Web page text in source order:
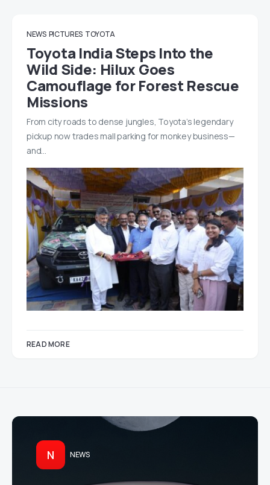
NEWS PICTURES TOYOTA
Toyota India Steps Into the
Wild Side: Hilux Goes
Camouflage for Forest Rescue
Missions
From city roads to dense jungles, Toyota’s legendary
pickup now trades mall parking for monkey business—
and…
READ MORE
N NEWS